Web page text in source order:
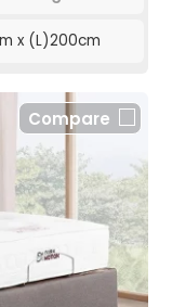
x (L)200cm
Compare